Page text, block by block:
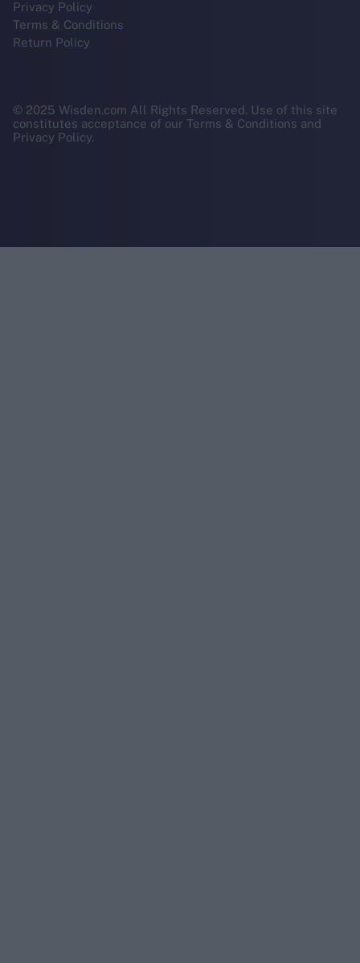
Privacy Policy
Terms & Conditions
Return Policy
© 2025 Wisden.com All Rights Reserved. Use of this site
constitutes acceptance of our Terms & Conditions and
Privacy Policy.